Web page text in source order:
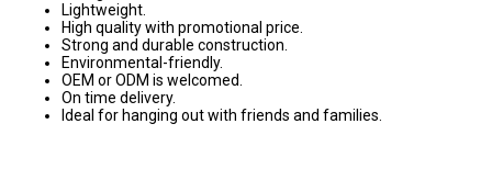
Lightweight.
High quality with promotional price.
Strong and durable construction.
Environmental-friendly.
OEM or ODM is welcomed.
On time delivery.
Ideal for hanging out with friends and families.